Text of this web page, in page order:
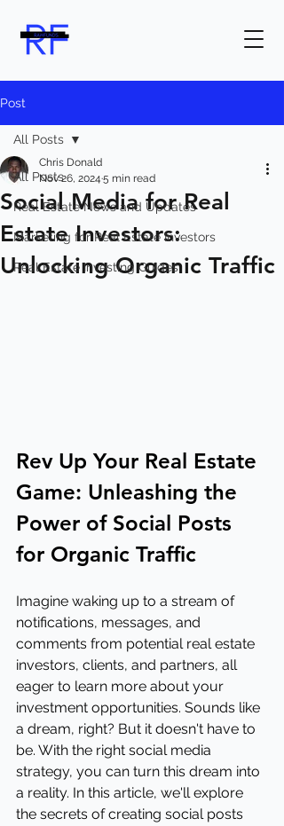
Post
All Posts
Real Estate News and Updates
Marketing for Real Estate Investors
Real Estate Investing Guides
All Posts
Social Media for Real
Estate Investors:
Unlocking Organic Traffic
Chris Donald
Nov 26, 2024 5 min read
Rev Up Your Real Estate
Game: Unleashing the
Power of Social Posts
for Organic Traffic
Imagine waking up to a stream of
notifications, messages, and
comments from potential real estate
investors, clients, and partners, all
eager to learn more about your
investment opportunities. Sounds like
a dream, right? But it doesn't have to
be. With the right social media
strategy, you can turn this dream into
a reality. In this article, we'll explore
the secrets of creating social posts